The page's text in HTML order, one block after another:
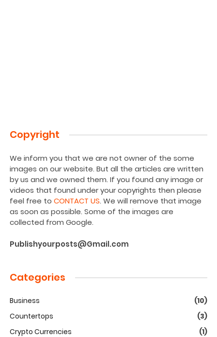
Copyright
We inform you that we are not owner of the some
images on our website. But all the articles are written
by us and we owned them. If you found any image or
videos that found under your copyrights then please
feel free to CONTACT US. We will remove that image
as soon as possible. Some of the images are
collected from Google.
Publishyourposts@Gmail.com
Categories
Business
(10)
Countertops
(3)
Crypto Currencies
(1)